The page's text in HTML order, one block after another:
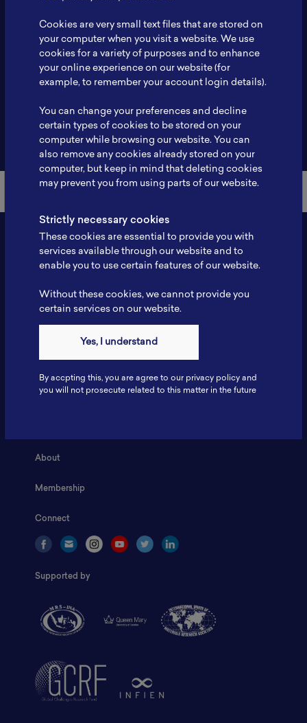
Expertise -
Website -
Profile -
Back to Member List
Fax: 6281181251717
ILSC, Zona Bisnis Teknologi Kawasan Puspiptek BRIN 16340
About
Membership
Connect
Supported by
Cookies are very small text files that are stored on
your computer when you visit a website. We use
cookies for a variety of purposes and to enhance
your online experience on our website (for
example, to remember your account login details).
You can change your preferences and decline
certain types of cookies to be stored on your
computer while browsing our website. You can
also remove any cookies already stored on your
computer, but keep in mind that deleting cookies
may prevent you from using parts of our website.
Strictly necessary cookies
These cookies are essential to provide you with
services available through our website and to
enable you to use certain features of our website.
Without these cookies, we cannot provide you
certain services on our website.
Yes, I understand
By accpting this, you are agree to our privacy policy and
you will not prosecute related to this matter in the future